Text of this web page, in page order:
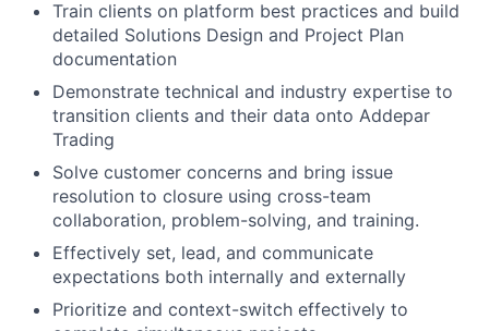
Train clients on platform best practices and build
detailed Solutions Design and Project Plan
documentation
Demonstrate technical and industry expertise to
transition clients and their data onto Addepar
Trading
Solve customer concerns and bring issue
resolution to closure using cross-team
collaboration, problem-solving, and training.
Effectively set, lead, and communicate
expectations both internally and externally
Prioritize and context-switch effectively to